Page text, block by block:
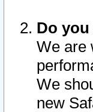
Do
We are
We
new